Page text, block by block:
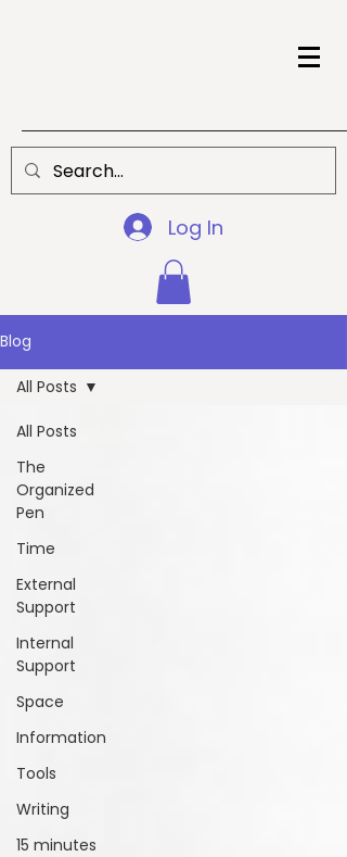
Log In
Blog
All Posts
The
Organized
Pen
Time
External
Support
Internal
Support
Space
Information
Tools
Writing
15 minutes
All Posts